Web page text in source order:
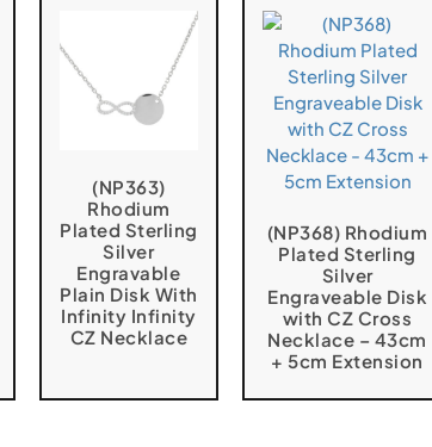
(NP363)
Rhodium
Plated Sterling
Silver
Engravable
Plain Disk With
Infinity Infinity
CZ Necklace
(NP368) Rhodium
Plated Sterling
Silver
Engraveable Disk
with CZ Cross
Necklace – 43cm
+ 5cm Extension